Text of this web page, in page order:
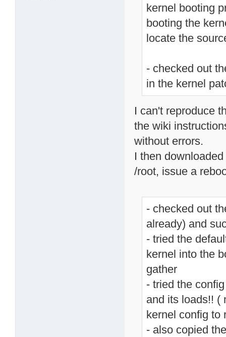
kernel booting
booting the
locate the
- checked out
in the kernel
I can't reproduce
the wiki
without errors.
I then
/root, issue a
- checked out
already) and
- tried the
kernel into the
gather
- tried the
and its loads!! (
kernel config to
- also copied